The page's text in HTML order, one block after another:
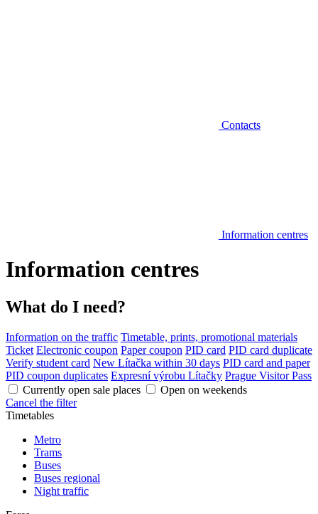
Contacts
Information centres
Information centres
What do I need?
Information on the traffic Timetable, prints, promotional materials
Ticket Electronic coupon Paper coupon PID card PID card duplicate
Verify student card New Lítačka within 30 days PID card and paper
PID coupon duplicates Expresní výrobu Lítačky Prague Visitor Pass
Currently open sale places
Open on weekends
Cancel the filter
Timetables
Metro
Trams
Buses
Buses regional
Night traffic